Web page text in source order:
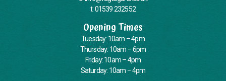
t: 01539 232552
Opening Times
Tuesday: 10am – 4pm
Thursday: 10am – 6pm
Friday: 10am – 4pm
Saturday: 10am – 4pm